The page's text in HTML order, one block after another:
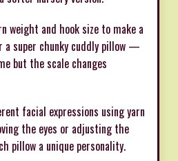
weight and hook size to make a
a super chunky cuddly pillow —
but the scale changes
facial expressions using yarn
the eyes or adjusting the
pillow a unique personality.